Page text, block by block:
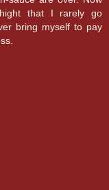
that I rarely go
bring myself to pay